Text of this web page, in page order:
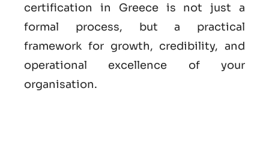
certification in Greece is not just a
formal process, but a practical
framework for growth, credibility, and
operational excellence of your
organisation.